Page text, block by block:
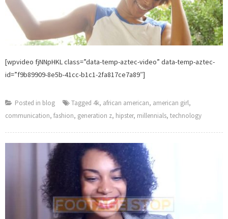
[wpvideo fjNNpHKL class=”data-temp-aztec-video” data-temp-aztec-
id=”f9b89909-8e5b-41cc-b1c1-2fa817ce7a89″]
Posted in blog Tagged 4k, african american, american girl,
communication, fashion, generation z, hipster, millennials, technology